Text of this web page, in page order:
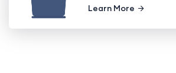
Learn More